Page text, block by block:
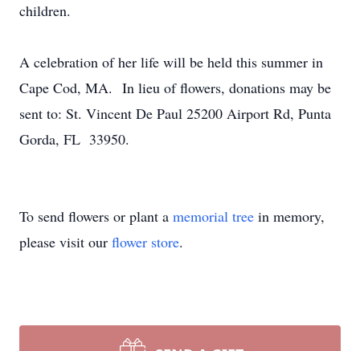
children.
A celebration of her life will be held this summer in
Cape Cod, MA. In lieu of flowers, donations may be
sent to: St. Vincent De Paul 25200 Airport Rd, Punta
Gorda, FL 33950.
To send flowers or plant a memorial tree in memory,
please visit our flower store.